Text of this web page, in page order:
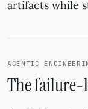
artifacts while
AGENTIC
The